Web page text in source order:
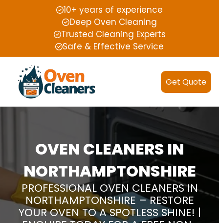
10+ years of experience
Deep Oven Cleaning
Trusted Cleaning Experts
Safe & Effective Service
Get Quote
OVEN CLEANERS IN
NORTHAMPTONSHIRE
PROFESSIONAL OVEN CLEANERS IN
NORTHAMPTONSHIRE – RESTORE
YOUR OVEN TO A SPOTLESS SHINE! |